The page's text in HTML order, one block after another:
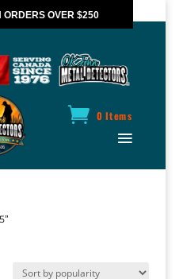
ORDERS OVER $250
0 Items